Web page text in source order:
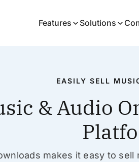
Features Solutions
EASILY SELL
& Audio
makes it easy to